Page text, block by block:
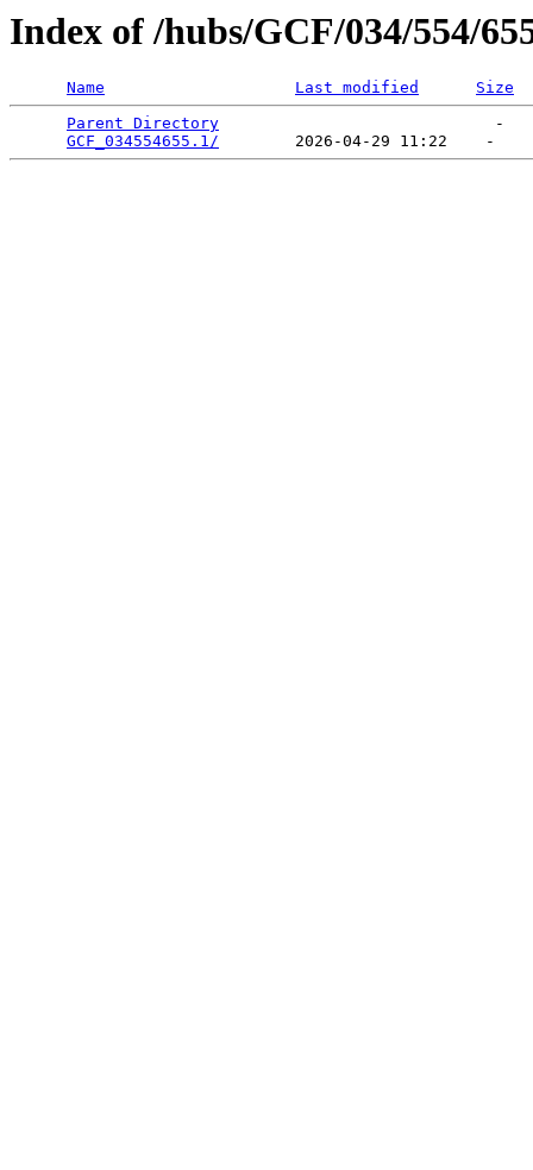
Index of /hubs/GCF/034/554/
Name Last modified
Size
Parent Directory
                             -
GCF_034554655.1/